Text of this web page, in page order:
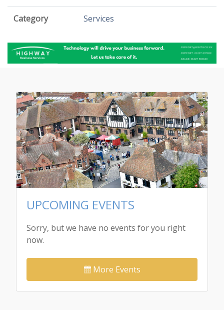
Category Services
UPCOMING EVENTS
Sorry, but we have no events for you right
now.
More Events